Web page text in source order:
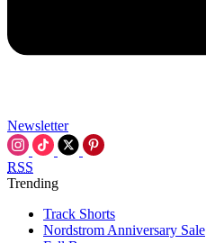
Newsletter
RSS
Trending
Track Shorts
Nordstrom Anniversary Sale